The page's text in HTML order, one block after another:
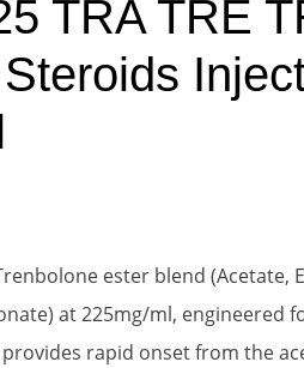
TRA TRE
ester blend (Acetate,
at 225mg/ml, engineered
rapid onset from the